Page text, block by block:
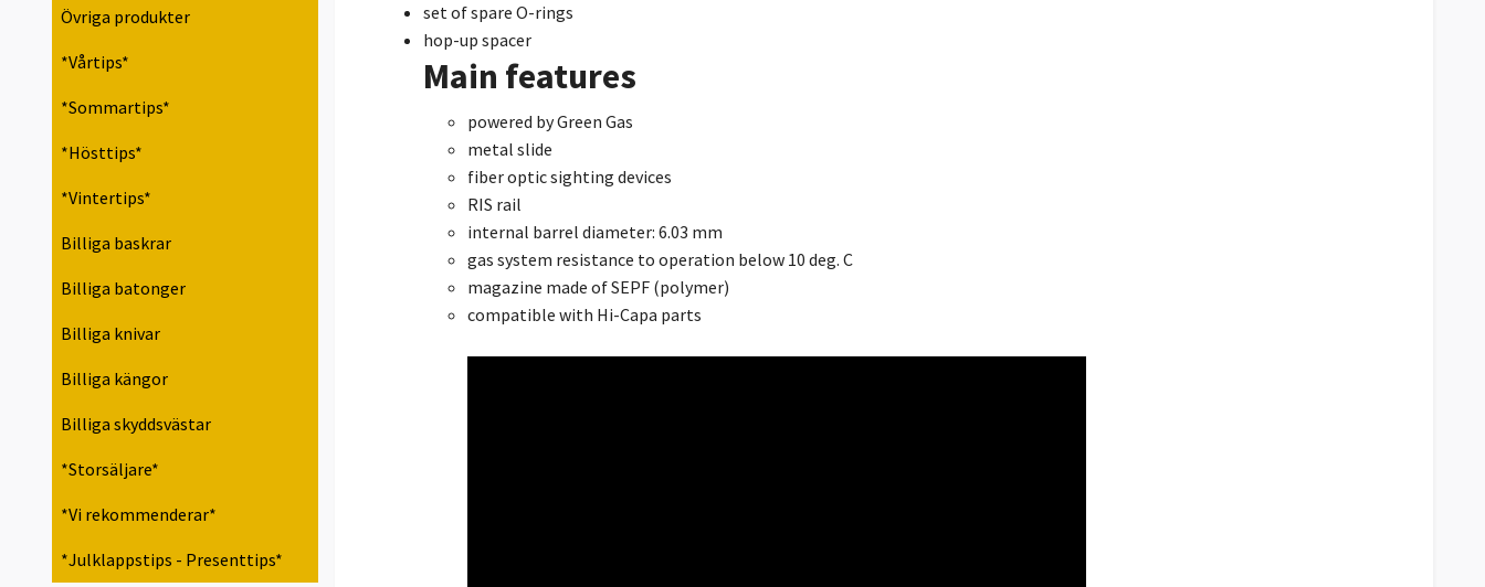
Övriga produkter
*Vårtips*
*Sommartips*
*Hösttips*
*Vintertips*
Billiga baskrar
Billiga batonger
Billiga knivar
Billiga kängor
Billiga skyddsvästar
*Storsäljare*
*Vi rekommenderar*
*Julklappstips - Presenttips*
set of spare O-rings
hop-up spacer
Main features
powered by Green Gas
metal slide
fiber optic sighting devices
RIS rail
internal barrel diameter: 6.03 mm
gas system resistance to operation below 10 deg. C
magazine made of SEPF (polymer)
compatible with Hi-Capa parts